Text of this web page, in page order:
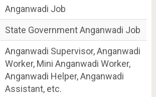
Anganwadi Job
State Government Anganwadi Job
Anganwadi Supervisor, Anganwadi
Worker, Mini Anganwadi Worker,
Anganwadi Helper, Anganwadi
Assistant, etc.